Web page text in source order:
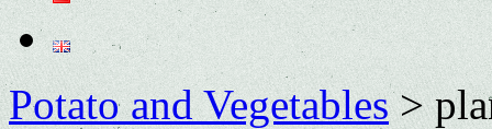
Potato and Vegetables>